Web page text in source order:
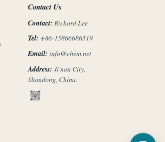
Contact Us
Contact: Richard Lee
Tel: +86-15866686519
Email: info@chem.net
Address: Ji'nan City,
Shandong, China.